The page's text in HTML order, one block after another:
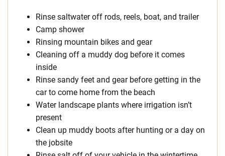
Rinse saltwater off rods, reels, boat, and trailer
Camp shower
Rinsing mountain bikes and gear
Cleaning off a muddy dog before it comes
inside
Rinse sandy feet and gear before getting in the
car to come home from the beach
Water landscape plants where irrigation isn’t
present
Clean up muddy boots after hunting or a day on
the jobsite